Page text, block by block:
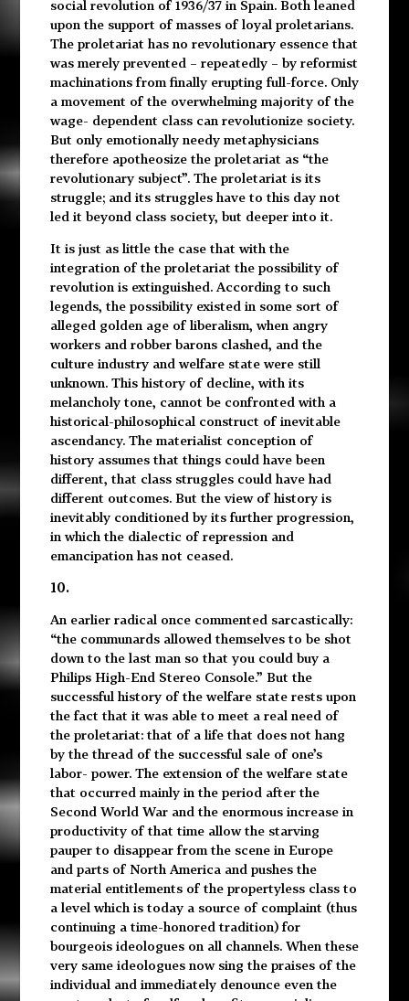
social revolution of 1936/37 in Spain. Both leaned
upon the support of masses of loyal proletarians.
The proletariat has no revolutionary essence that
was merely prevented – repeatedly – by reformist
machinations from finally erupting full-force. Only
a movement of the overwhelming majority of the
wage- dependent class can revolutionize society.
But only emotionally needy metaphysicians
therefore apotheosize the proletariat as “the
revolutionary subject”. The proletariat is its
struggle; and its struggles have to this day not
led it beyond class society, but deeper into it.
It is just as little the case that with the
integration of the proletariat the possibility of
revolution is extinguished. According to such
legends, the possibility existed in some sort of
alleged golden age of liberalism, when angry
workers and robber barons clashed, and the
culture industry and welfare state were still
unknown. This history of decline, with its
melancholy tone, cannot be confronted with a
historical-philosophical construct of inevitable
ascendancy. The materialist conception of
history assumes that things could have been
different, that class struggles could have had
different outcomes. But the view of history is
inevitably conditioned by its further progression,
in which the dialectic of repression and
emancipation has not ceased.
10.
An earlier radical once commented sarcastically:
“the communards allowed themselves to be shot
down to the last man so that you could buy a
Philips High-End Stereo Console.” But the
successful history of the welfare state rests upon
the fact that it was able to meet a real need of
the proletariat: that of a life that does not hang
by the thread of the successful sale of one’s
labor- power. The extension of the welfare state
that occurred mainly in the period after the
Second World War and the enormous increase in
productivity of that time allow the starving
pauper to disappear from the scene in Europe
and parts of North America and pushes the
material entitlements of the propertyless class to
a level which is today a source of complaint (thus
continuing a time-honored tradition) for
bourgeois ideologues on all channels. When these
very same ideologues now sing the praises of the
individual and immediately denounce even the